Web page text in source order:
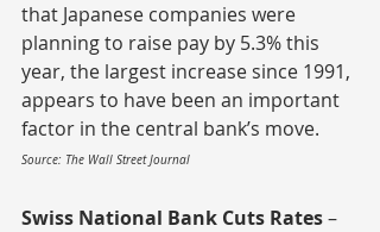
that Japanese companies were
planning to raise pay by 5.3% this
year, the largest increase since 1991,
appears to have been an important
factor in the central bank’s move.
Source: The Wall Street Journal
Swiss National Bank Cuts Rates –